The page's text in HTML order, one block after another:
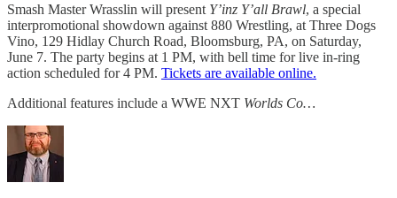
Smash Master Wrasslin will present Y’inz Y’all Brawl, a special
interpromotional showdown against 880 Wrestling, at Three Dogs
Vino, 129 Hidlay Church Road, Bloomsburg, PA, on Saturday,
June 7. The party begins at 1 PM, with bell time for live in-ring
action scheduled for 4 PM. Tickets are available online.
Additional features include a WWE NXT Worlds Co…